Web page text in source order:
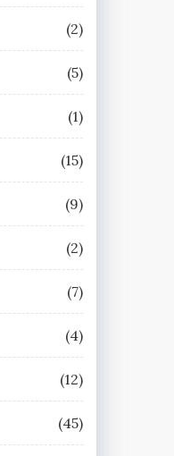
(2)
(5)
(1)
(15)
(9)
(2)
(7)
(4)
(12)
(45)